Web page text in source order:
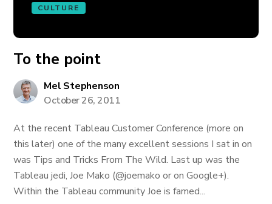
CULTURE
To the point
Mel Stephenson
October 26, 2011
At the recent Tableau Customer Conference (more on
this later) one of the many excellent sessions I sat in on
was Tips and Tricks From The Wild. Last up was the
Tableau jedi, Joe Mako (@joemako or on Google+).
Within the Tableau community Joe is famed...